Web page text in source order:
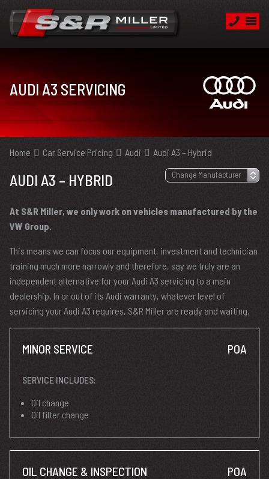
AUDI A3 SERVICING
Home Car Service Pricing Audi Audi A3 – Hybrid
AUDI A3 – HYBRID
At S&R Miller, we only work on vehicles manufactured by the
VW Group.
This means we can focus our equipment, investment and technician
training much more narrowly and therefore, say we truly are an
independent alternative for your Audi A3 servicing to a main
dealership. In or out of its Audi warranty, whatever level of
servicing your Audi A3 requires, S&R Miller are ready and waiting.
MINOR SERVICE POA
SERVICE INCLUDES:
Oil change
Oil filter change
OIL CHANGE & INSPECTION POA